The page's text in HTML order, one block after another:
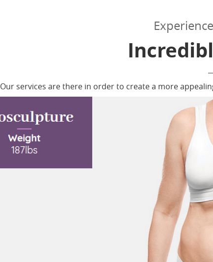
Our services are there in order to create a more